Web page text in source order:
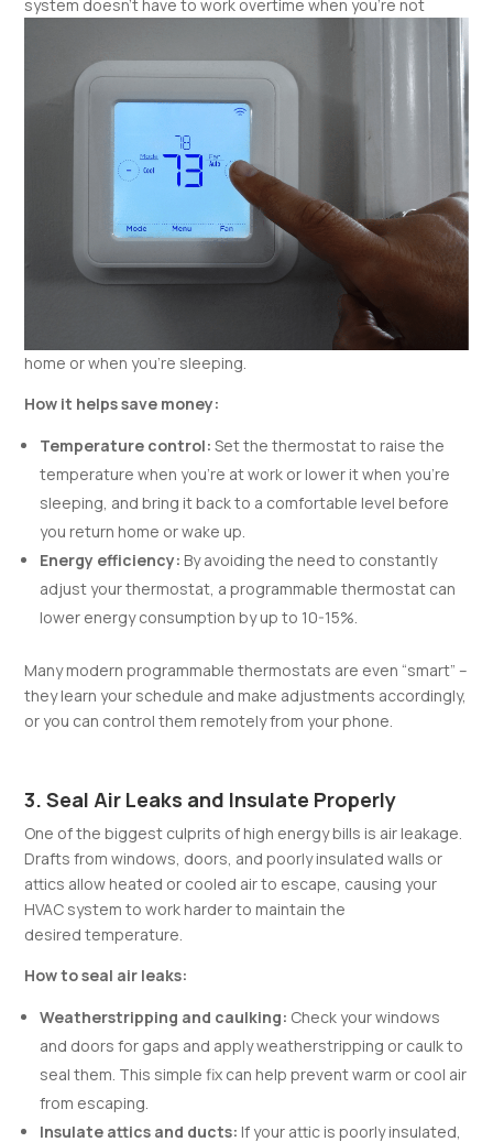
system doesn’t have to work overtime when you’re not
home or when you’re sleeping.
How it helps save money:
Temperature control: Set the thermostat to raise the
temperature when you’re at work or lower it when you’re
sleeping, and bring it back to a comfortable level before
you return home or wake up.
Energy efficiency: By avoiding the need to constantly
adjust your thermostat, a programmable thermostat can
lower energy consumption by up to 10-15%.
Many modern programmable thermostats are even “smart” –
they learn your schedule and make adjustments accordingly,
or you can control them remotely from your phone.
3. Seal Air Leaks and Insulate Properly
One of the biggest culprits of high energy bills is air leakage.
Drafts from windows, doors, and poorly insulated walls or
attics allow heated or cooled air to escape, causing your
HVAC system to work harder to maintain the
desired temperature.
How to seal air leaks:
Weatherstripping and caulking: Check your windows
and doors for gaps and apply weatherstripping or caulk to
seal them. This simple fix can help prevent warm or cool air
from escaping.
Insulate attics and ducts: If your attic is poorly insulated,